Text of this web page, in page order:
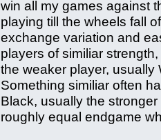
win all my games against
playing till the wheels fall
exchange variation and
players of similiar
the weaker player,
Something similiar often
Black, usually the
roughly equal endgame